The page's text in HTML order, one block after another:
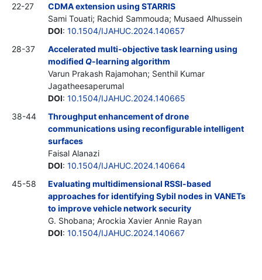
22-27
CDMA extension using STARRIS
Sami Touati; Rachid Sammouda; Musaed Alhussein
DOI: 10.1504/IJAHUC.2024.140657
28-37
Accelerated multi-objective task learning using
modified Q-learning algorithm
Varun Prakash Rajamohan; Senthil Kumar
Jagatheesaperumal
DOI: 10.1504/IJAHUC.2024.140665
38-44
Throughput enhancement of drone
communications using reconfigurable intelligent
surfaces
Faisal Alanazi
DOI: 10.1504/IJAHUC.2024.140664
45-58
Evaluating multidimensional RSSI-based
approaches for identifying Sybil nodes in VANETs
to improve vehicle network security
G. Shobana; Arockia Xavier Annie Rayan
DOI: 10.1504/IJAHUC.2024.140667